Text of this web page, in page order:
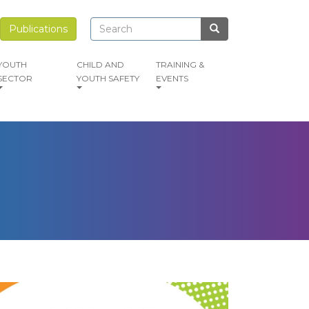
Search
Search Search
Publications
CHILD AND
YOUTH SAFETY
TRAINING &
EVENTS